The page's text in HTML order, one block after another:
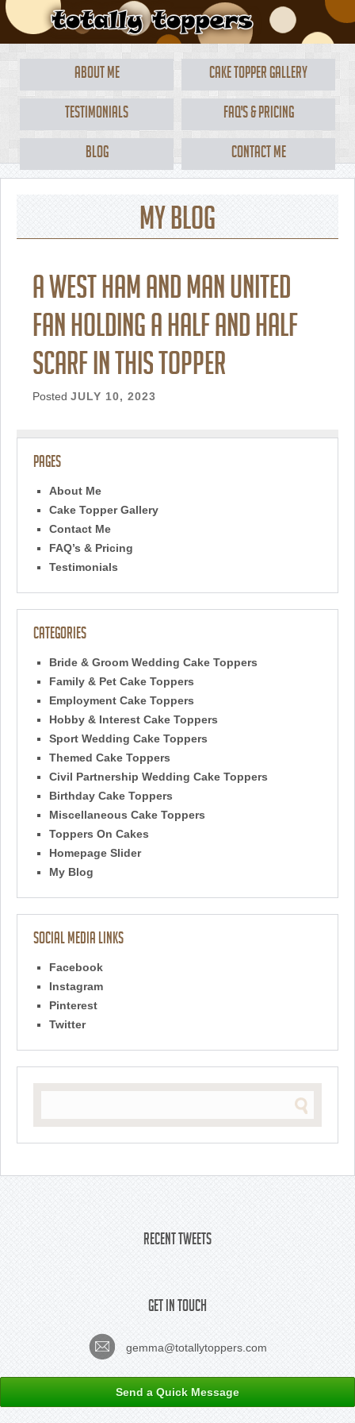
About Me Cake Topper Gallery
Testimonials FAQ's & Pricing
Blog Contact Me
My Blog
A West Ham and Man United
fan holding a half and half
scarf in this topper
Posted JULY 10, 2023
Pages
About Me
Cake Topper Gallery
Contact Me
FAQ’s & Pricing
Testimonials
Categories
Bride & Groom Wedding Cake Toppers
Family & Pet Cake Toppers
Employment Cake Toppers
Hobby & Interest Cake Toppers
Sport Wedding Cake Toppers
Themed Cake Toppers
Civil Partnership Wedding Cake Toppers
Birthday Cake Toppers
Miscellaneous Cake Toppers
Toppers On Cakes
Homepage Slider
My Blog
Social Media Links
Facebook
Instagram
Pinterest
Twitter
Recent Tweets
Get In Touch
gemma@totallytoppers.com
Send a Quick Message